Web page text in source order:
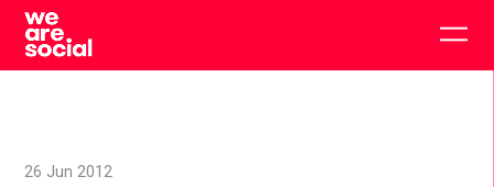
Skip
content
26 Jun 2012